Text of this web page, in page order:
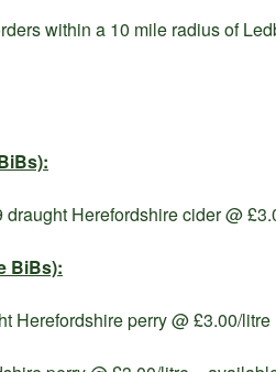
within a 10 mile radius of
Herefordshire cider @
BiBs):
Herefordshire perry @ £3.00/litre